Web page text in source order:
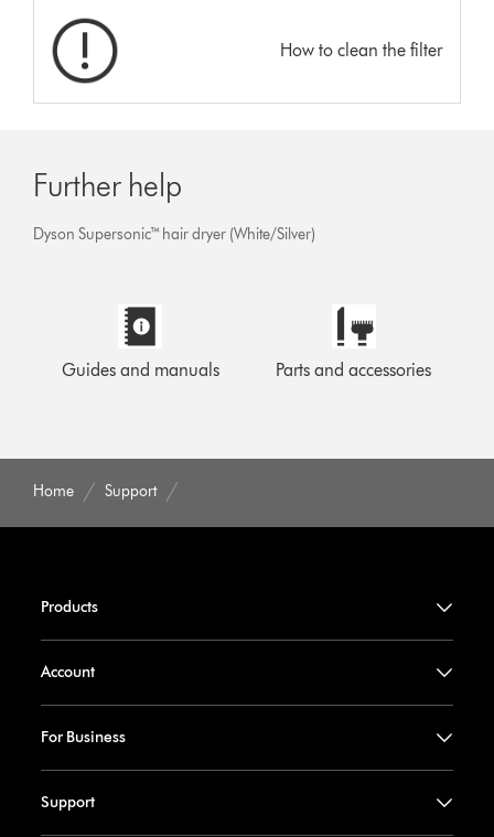
How to clean the filter
Further help
Dyson Supersonic™ hair dryer (White/Silver)
Guides and manuals Parts and accessories
Home Support
Products
Account
For Business
Support